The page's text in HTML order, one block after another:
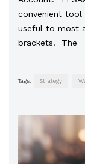
convenient tool
useful to most
brackets. The
Tags: Strategy